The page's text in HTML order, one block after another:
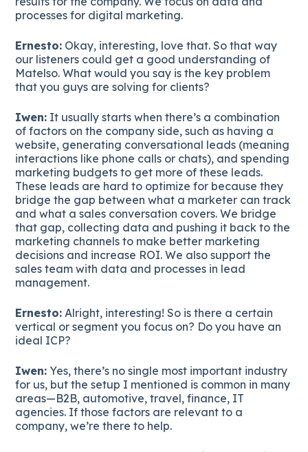
processes for digital marketing.
Ernesto: Okay, interesting, love that. So that way
our listeners could get a good understanding of
Matelso. What would you say is the key problem
that you guys are solving for clients?
Iwen: It usually starts when there’s a combination
of factors on the company side, such as having a
website, generating conversational leads (meaning
interactions like phone calls or chats), and spending
marketing budgets to get more of these leads.
These leads are hard to optimize for because they
bridge the gap between what a marketer can track
and what a sales conversation covers. We bridge
that gap, collecting data and pushing it back to the
marketing channels to make better marketing
decisions and increase ROI. We also support the
sales team with data and processes in lead
management.
Ernesto: Alright, interesting! So is there a certain
vertical or segment you focus on? Do you have an
ideal ICP?
Iwen: Yes, there’s no single most important industry
for us, but the setup I mentioned is common in many
areas—B2B, automotive, travel, finance, IT
agencies. If those factors are relevant to a
company, we’re there to help.